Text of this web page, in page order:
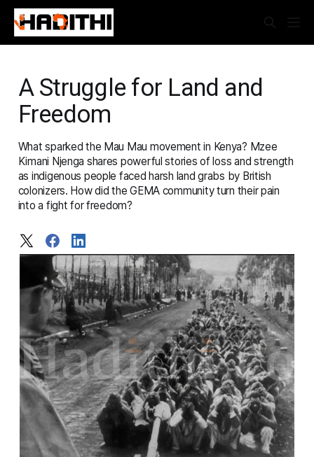
A Struggle for Land and
Freedom
What sparked the Mau Mau movement in Kenya? Mzee
Kimani Njenga shares powerful stories of loss and strength
as indigenous people faced harsh land grabs by British
colonizers. How did the GEMA community turn their pain
into a fight for freedom?